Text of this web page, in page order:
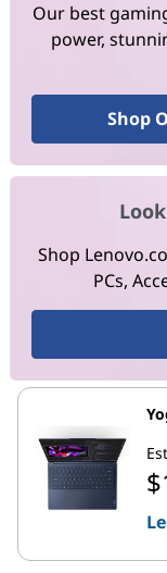
Our best
power,
Shop
Shop
PCs,